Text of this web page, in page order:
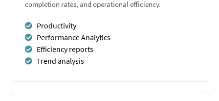
completion rates, and operational efficiency.
Productivity
Performance Analytics
Efficiency reports
Trend analysis